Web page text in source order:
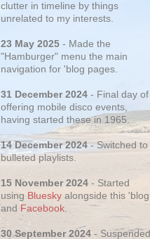
clutter in timeline by things
unrelated to my interests.
23 May 2025 - Made the
"Hamburger" menu the main
navigation for 'blog pages.
31 December 2024 - Final day of
offering mobile disco events,
having started these in 1965.
14 December 2024- Switched to
bulleted playlists.
15 November 2024 - Started
using Bluesky alongside this 'blog
and Facebook.
30 September 2024- Suspended